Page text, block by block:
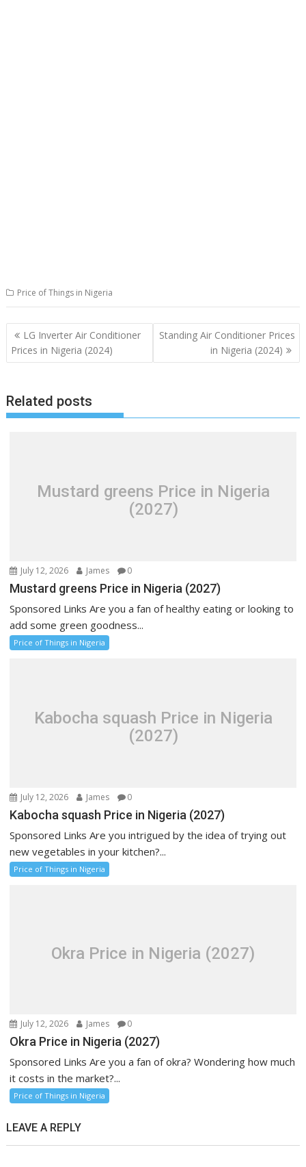
Price of Things in Nigeria
Post
navigation
LG Inverter Air Conditioner
Prices in Nigeria (2024)
Standing Air Conditioner Prices
in Nigeria (2024)
Related posts
Mustard greens Price in Nigeria
(2027)
July 12, 2026 James 0
Mustard greens Price in Nigeria (2027)
Sponsored Links Are you a fan of healthy eating or looking to
add some green goodness...
Price of Things in Nigeria
Kabocha squash Price in Nigeria
(2027)
July 12, 2026 James 0
Kabocha squash Price in Nigeria (2027)
Sponsored Links Are you intrigued by the idea of trying out
new vegetables in your kitchen?...
Price of Things in Nigeria
Okra Price in Nigeria (2027)
July 12, 2026 James 0
Okra Price in Nigeria (2027)
Sponsored Links Are you a fan of okra? Wondering how much
it costs in the market?...
Price of Things in Nigeria
LEAVE A REPLY